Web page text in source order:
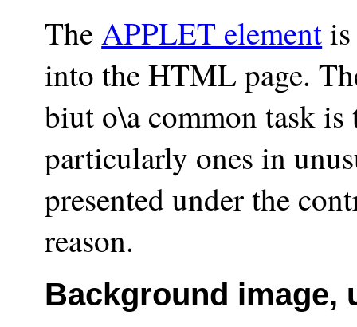
TheAPPLET element
into the HTML page.
biut o\a common task is
particularly ones in
presented under the
reason.
Background image,